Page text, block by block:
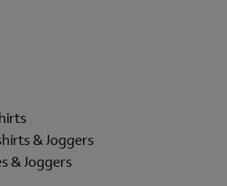
& Joggers
& Joggers